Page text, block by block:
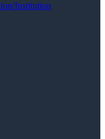
Institution